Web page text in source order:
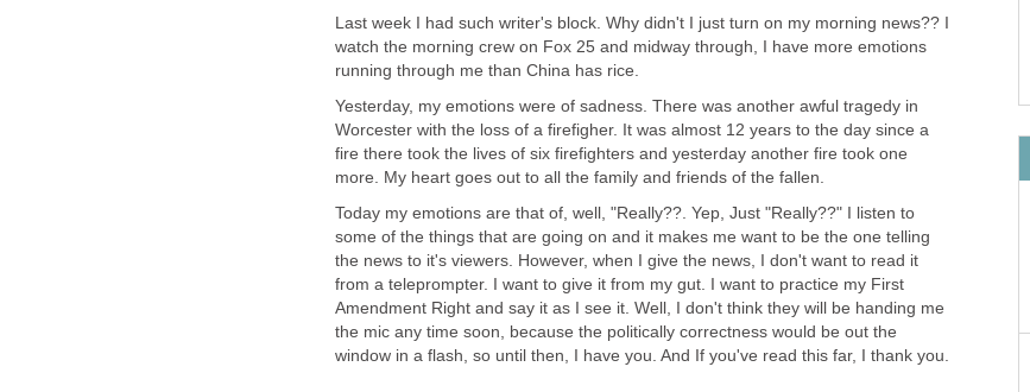
Last week I had such writer's block. Why didn't I just turn on my morning news?? I
watch the morning crew on Fox 25 and midway through, I have more emotions
running through me than China has rice.
Yesterday, my emotions were of sadness. There was another awful tragedy in
Worcester with the loss of a firefigher. It was almost 12 years to the day since a
fire there took the lives of six firefighters and yesterday another fire took one
more. My heart goes out to all the family and friends of the fallen.
Today my emotions are that of, well, "Really??. Yep, Just "Really??" I listen to
some of the things that are going on and it makes me want to be the one telling
the news to it's viewers. However, when I give the news, I don't want to read it
from a teleprompter. I want to give it from my gut. I want to practice my First
Amendment Right and say it as I see it. Well, I don't think they will be handing me
the mic any time soon, because the politically correctness would be out the
window in a flash, so until then, I have you. And If you've read this far, I thank you.